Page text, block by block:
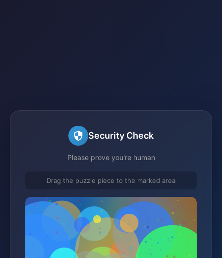
Security Check
Please prove you're human
Drag the puzzle piece to the marked area